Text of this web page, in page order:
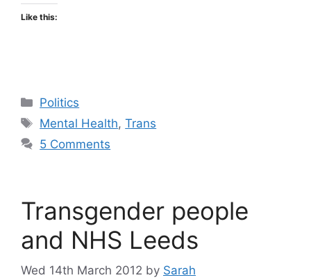
Like this:
Categories
Politics
Tags
Mental Health,Trans
5 Comments
Transgender people
and NHS Leeds
Wed 14th March 2012 by Sarah